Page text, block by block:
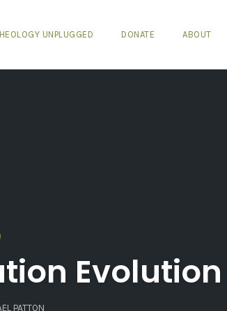
UNPLUGGED DONATE ABOUT
PATTON